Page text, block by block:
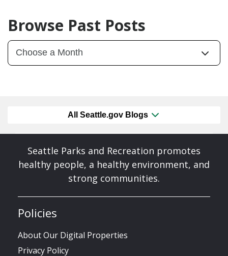
Browse Past Posts
All Seattle.gov Blogs
Seattle Parks and Recreation promotes
healthy people, a healthy environment, and
strong communities.
Policies
About Our Digital Properties
Privacy Policy